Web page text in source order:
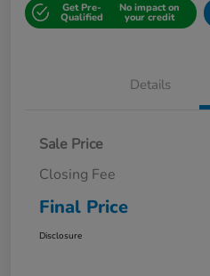
Get Pre-
Qualified
No impact on
your credit
Details
Sale Price
Closing Fee
Final Price
Disclosure